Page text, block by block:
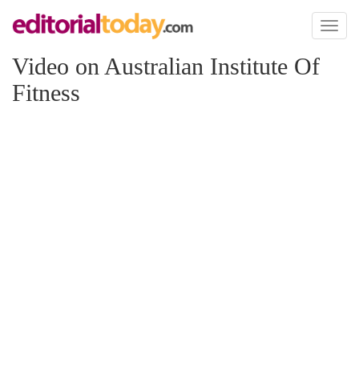
Toggle
Video on Australian Institute Of
Fitness